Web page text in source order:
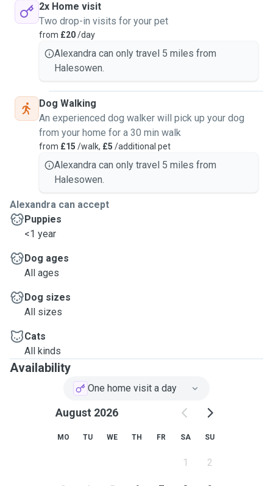
2x Home visit
Two drop-in visits for your pet
from £20/day
Alexandra can only travel 5 miles from
Halesowen.
Dog Walking
An experienced dog walker will pick up your dog
from your home for a 30 min walk
from £15 /walk, £5 /additional pet
Alexandra can only travel 5 miles from
Halesowen.
Alexandra can accept
Puppies
<1 year
Dog ages
All ages
Dog sizes
All sizes
Cats
All kinds
Availability
One home visit a day
August 2026
MO TU WE TH FR SA SU
1 2